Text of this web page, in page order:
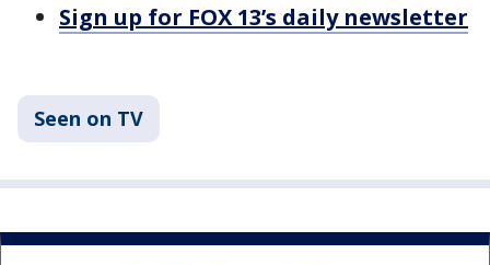
Sign up for FOX 13’s daily newsletter
Seen on TV